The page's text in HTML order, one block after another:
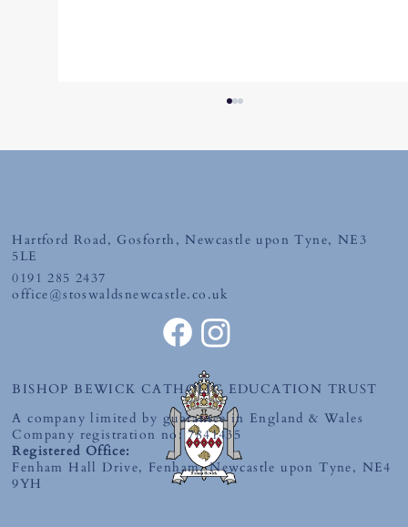
Friday 19th June 2026
Hartford Road, Gosforth, Newcastle upon Tyne, NE3
5LE
0191 285 2437
office@stoswaldsnewcastle.co.uk
BISHOP BEWICK CATHOLIC EDUCATION TRUST
A company limited by guarantee in England & Wales
Company registration no: 7841435
Registered Office:
Fenham Hall Drive, Fenham, Newcastle upon Tyne, NE4
9YH